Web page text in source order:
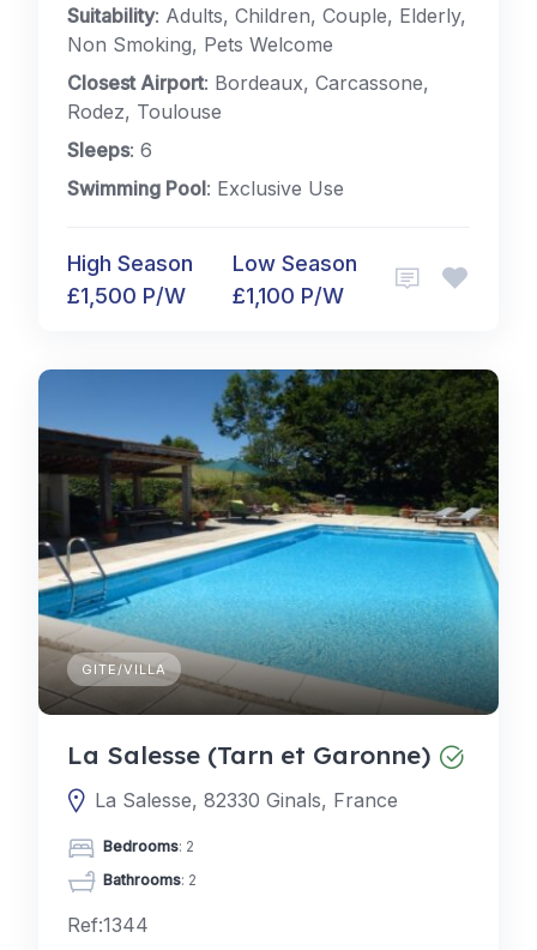
Suitability: Adults, Children, Couple, Elderly,
Non Smoking, Pets Welcome
Closest Airport: Bordeaux, Carcassone,
Rodez, Toulouse
Sleeps: 6
Swimming Pool: Exclusive Use
High Season
£1,500 P/W
Low Season
£1,100 P/W
GITE/VILLA
La Salesse (Tarn et Garonne)
La Salesse, 82330 Ginals, France
Bedrooms: 2
Bathrooms: 2
Ref:1344